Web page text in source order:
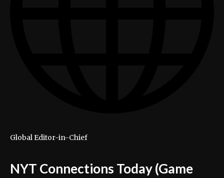
Global Editor-in-Chief
NYT Connections Today (Game